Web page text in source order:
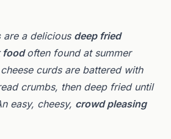
are a delicious deep fried
foodoften found at summer
curds are battered with
crumbs, then deep fried until
easy, cheesy, crowd pleasing